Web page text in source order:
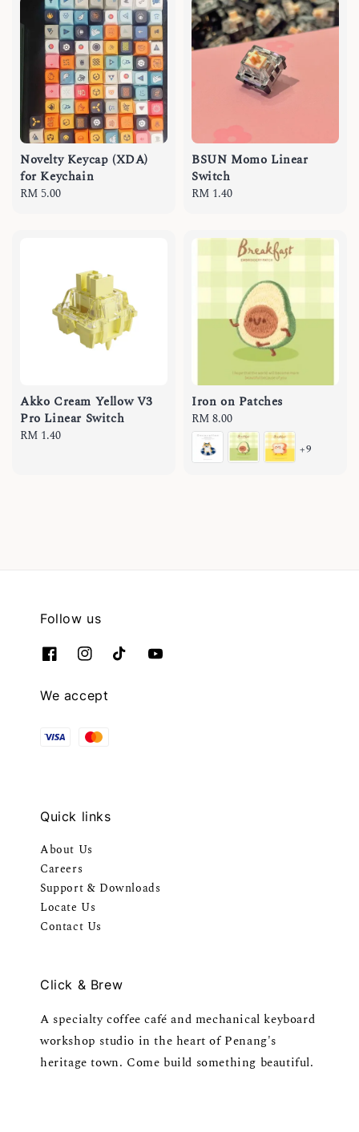
Novelty Keycap (XDA)
for Keychain
Regular
RM 5.00
BSUN Momo Linear
Switch
Regular
RM 1.40
Akko Cream Yellow V3
Pro Linear Switch
Regular
RM 1.40
Iron on Patches
Regular
price
RM 8.00
+9
Follow us
We accept
Quick links
About Us
Careers
Support & Downloads
Locate Us
Contact Us
Click & Brew
A specialty coffee café and mechanical keyboard
workshop studio in the heart of Penang's
heritage town. Come build something beautiful.